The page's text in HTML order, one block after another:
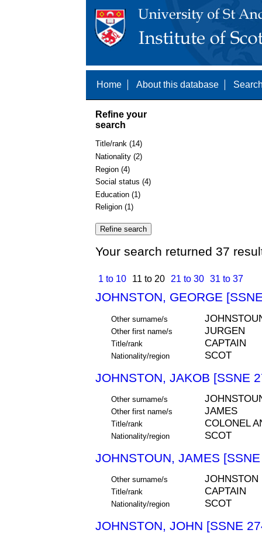
Home About this database
Refine your
search
Title/rank (14)
Nationality (2)
Region (4)
Social status (4)
Education (1)
Religion (1)
Your search returned 37
1 to 10 11 to 20 21 to 30 31 to 37
JOHNSTON, GEORGE
Other surname/s
Other first name/s JURGEN
Title/rank CAPTAIN
Nationality/region SCOT
JOHNSTON, JAKOB [SSNE
Other surname/s
Other first name/s JAMES
Title/rank COLONEL
Nationality/region SCOT
JOHNSTOUN, JAMES
Other surname/s JOHNSTON
Title/rank CAPTAIN
Nationality/region SCOT
JOHNSTON, JOHN [SSNE